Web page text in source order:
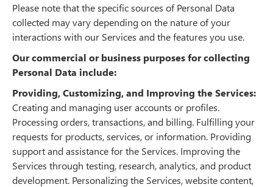
Please note that the specific sources of Personal Data
collected may vary depending on the nature of your
interactions with our Services and the features you use.
Our commercial or business purposes for collecting
Personal Data include:
Providing, Customizing, and Improving the Services:
Creating and managing user accounts or profiles.
Processing orders, transactions, and billing. Fulfilling your
requests for products, services, or information. Providing
support and assistance for the Services. Improving the
Services through testing, research, analytics, and product
development. Personalizing the Services, website content,